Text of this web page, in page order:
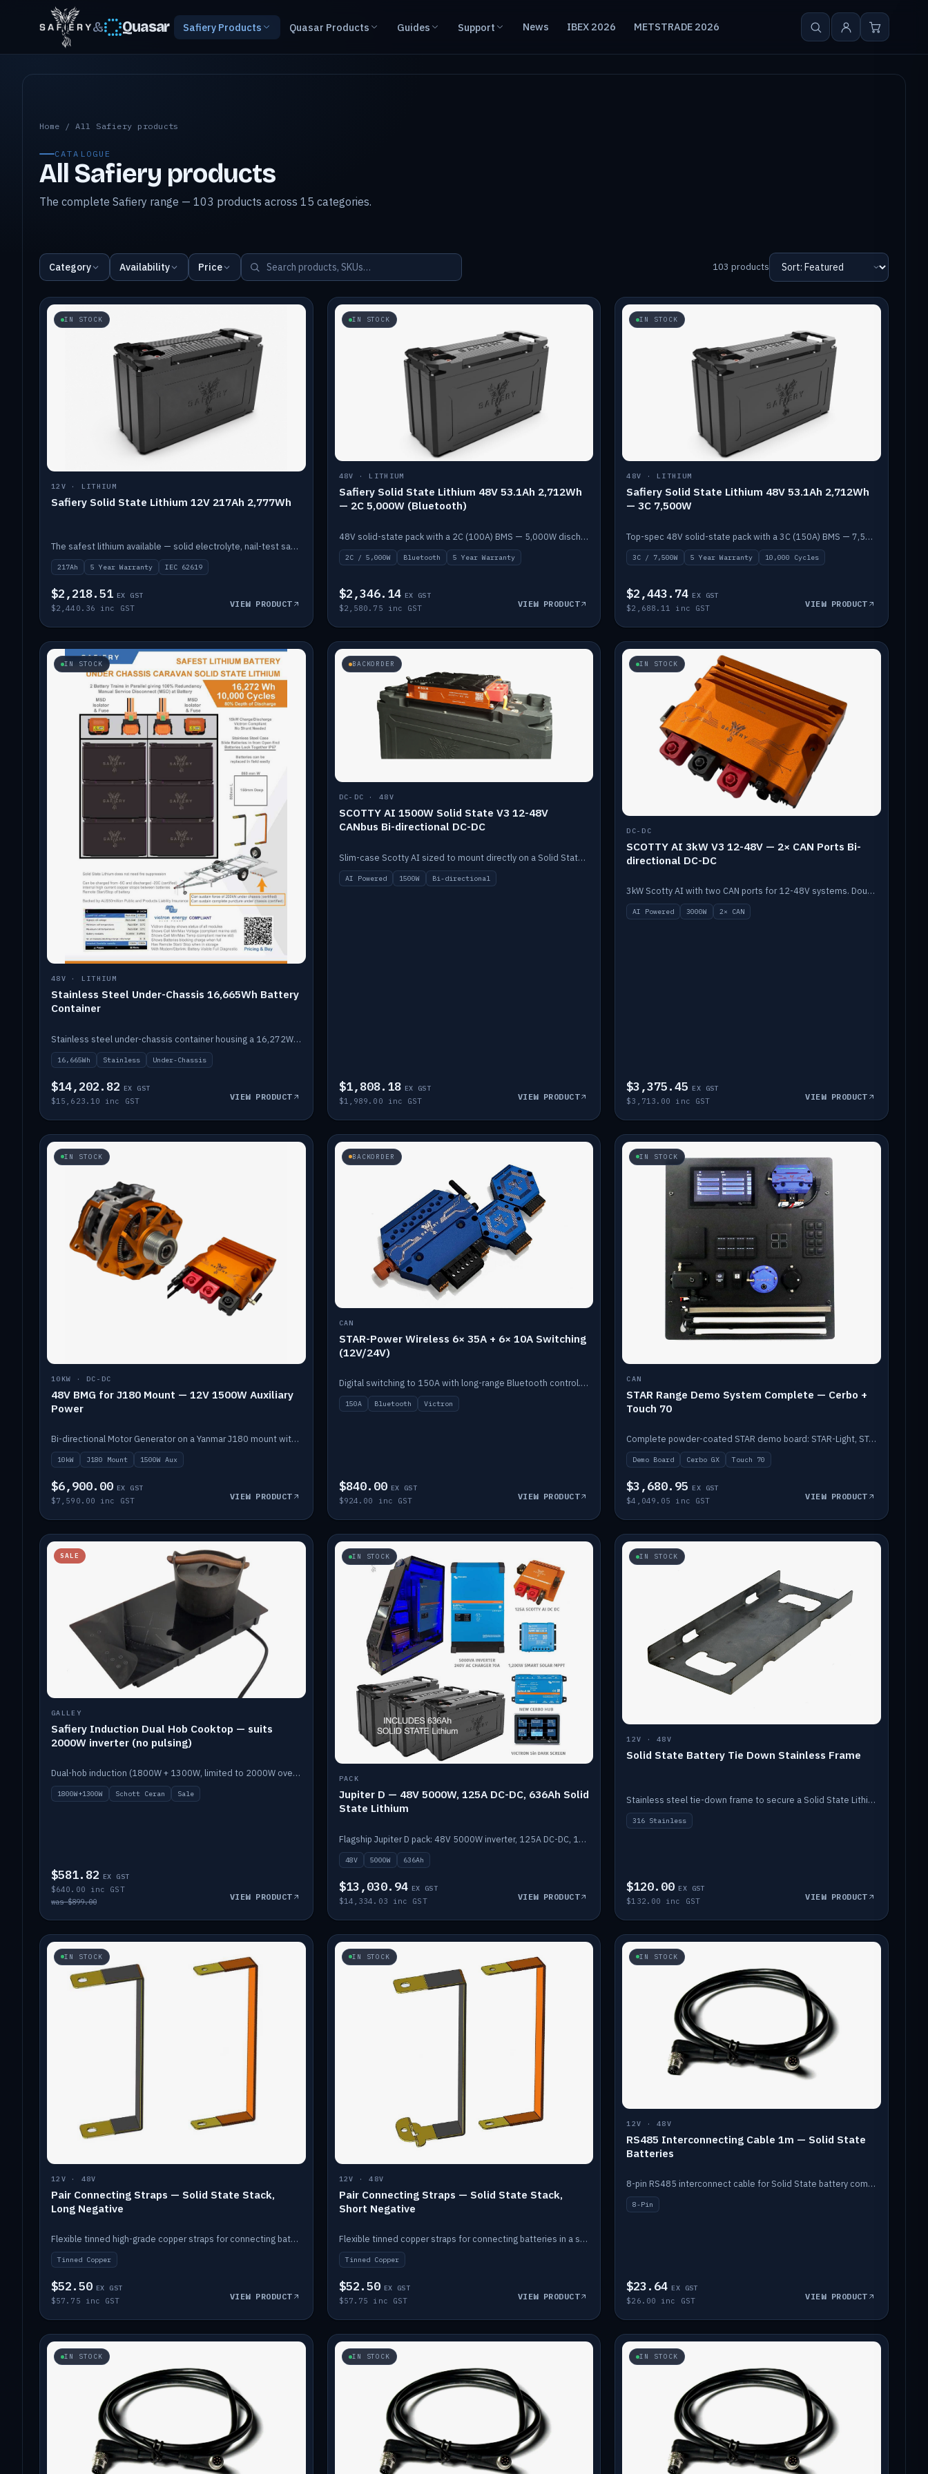
& Quasar Safiery Products Quasar Products Guides Support News IBEX 2026 METSTRADE 2026
All Safiery products
Home /All Safiery products
CATALOGUE
All Safiery products
The complete Safiery range — 103 products across 15 categories.
Category Availability Price 103 products
IN STOCK
12V · LITHIUM
Safiery Solid State Lithium 12V 217Ah 2,777Wh
The safest lithium available — solid electrolyte, nail-test safe, 10,000 cycles at 80% DOD. Stackable ABS case with concealed connecting straps.
217Ah 5 Year Warranty IEC 62619
$2,218.51 EX GST
$2,440.36 inc GST VIEW PRODUCT
IN STOCK
48V · LITHIUM
Safiery Solid State Lithium 48V 53.1Ah 2,712Wh
— 2C 5,000W (Bluetooth)
48V solid-state pack with a 2C (100A) BMS — 5,000W discharge — and Bluetooth monitoring.
2C / 5,000W Bluetooth 5 Year Warranty
$2,346.14 EX GST
$2,580.75 inc GST VIEW PRODUCT
IN STOCK
48V · LITHIUM
Safiery Solid State Lithium 48V 53.1Ah 2,712Wh
— 3C 7,500W
Top-spec 48V solid-state pack with a 3C (150A) BMS — 7,500W discharge for high-power marine drive.
3C / 7,500W 5 Year Warranty 10,000 Cycles
$2,443.74 EX GST
$2,688.11 inc GST VIEW PRODUCT
IN STOCK
48V · LITHIUM
Stainless Steel Under-Chassis 16,665Wh Battery
Container
Stainless steel under-chassis container housing a 16,272Wh 48V solid-state lithium pack — frees up internal space.
16,665Wh Stainless Under-Chassis
$14,202.82 EX GST
$15,623.10 inc GST VIEW PRODUCT
BACKORDER
DC-DC · 48V
SCOTTY AI 1500W Solid State V3 12-48V
CANbus Bi-directional DC-DC
Slim-case Scotty AI sized to mount directly on a Solid State battery. AI auto-tunes to your alternator; protects it with a thermal sensor.
AI Powered 1500W Bi-directional
$1,808.18 EX GST
$1,989.00 inc GST VIEW PRODUCT
IN STOCK
DC-DC
SCOTTY AI 3kW V3 12-48V — 2× CAN Ports Bi-
directional DC-DC
3kW Scotty AI with two CAN ports for 12-48V systems. Double the power, same AI auto-tune and alternator protection.
AI Powered 3000W 2× CAN
$3,375.45 EX GST
$3,713.00 inc GST VIEW PRODUCT
IN STOCK
10KW · DC-DC
48V BMG for J180 Mount — 12V 1500W Auxiliary
Power
Bi-directional Motor Generator on a Yanmar J180 mount with an integrated Scotty AI 1500W for 12V auxiliary power. Up to 10kW.
10kW J180 Mount 1500W Aux
$6,900.00 EX GST
$7,590.00 inc GST VIEW PRODUCT
BACKORDER
CAN
STAR-Power Wireless 6× 35A + 6× 10A Switching
(12V/24V)
Digital switching to 150A with long-range Bluetooth control. Six 35A + six 10A channels, integrates with Victron.
150A Bluetooth Victron
$840.00 EX GST
$924.00 inc GST VIEW PRODUCT
IN STOCK
CAN
STAR Range Demo System Complete — Cerbo +
Touch 70
Complete powder-coated STAR demo board: STAR-Light, STAR-Switch Custom, Icon & SP8 keypads, STAR-Tank, Ruuvi sensors, LED strips, NMEA2000 backbone, Cerbo GX MK2 and GX Touch 70.
Demo Board Cerbo GX Touch 70
$3,680.95 EX GST
$4,049.05 inc GST VIEW PRODUCT
SALE
GALLEY
Safiery Induction Dual Hob Cooktop — suits
2000W inverter (no pulsing)
Dual-hob induction (1800W + 1300W, limited to 2000W overall) on a 10A plug, with a Schott Ceran crystal top. No pulsing.
1800W+1300W Schott Ceran Sale
$581.82 EX GST
$640.00 inc GST
was $899.00
VIEW PRODUCT
IN STOCK
PACK
Jupiter D — 48V 5000W, 125A DC-DC, 636Ah Solid
State Lithium
Flagship Jupiter D pack: 48V 5000W inverter, 125A DC-DC, 12-channel switching and a 636Ah solid-state lithium bank.
48V 5000W 636Ah
$13,030.94 EX GST
$14,334.03 inc GST VIEW PRODUCT
IN STOCK
12V · 48V
Solid State Battery Tie Down Stainless Frame
Stainless steel tie-down frame to secure a Solid State Lithium stack.
316 Stainless
$120.00 EX GST
$132.00 inc GST VIEW PRODUCT
IN STOCK
12V · 48V
Pair Connecting Straps — Solid State Stack,
Long Negative
Flexible tinned high-grade copper straps for connecting batteries in a stack (long negative).
Tinned Copper
$52.50 EX GST
$57.75 inc GST VIEW PRODUCT
IN STOCK
12V · 48V
Pair Connecting Straps — Solid State Stack,
Short Negative
Flexible tinned copper straps for connecting batteries in a stack (short negative).
Tinned Copper
$52.50 EX GST
$57.75 inc GST VIEW PRODUCT
IN STOCK
12V · 48V
RS485 Interconnecting Cable 1m — Solid State
Batteries
8-pin RS485 interconnect cable for Solid State battery comms (1m).
8-Pin
$23.64 EX GST
$26.00 inc GST VIEW PRODUCT
IN STOCK IN STOCK IN STOCK